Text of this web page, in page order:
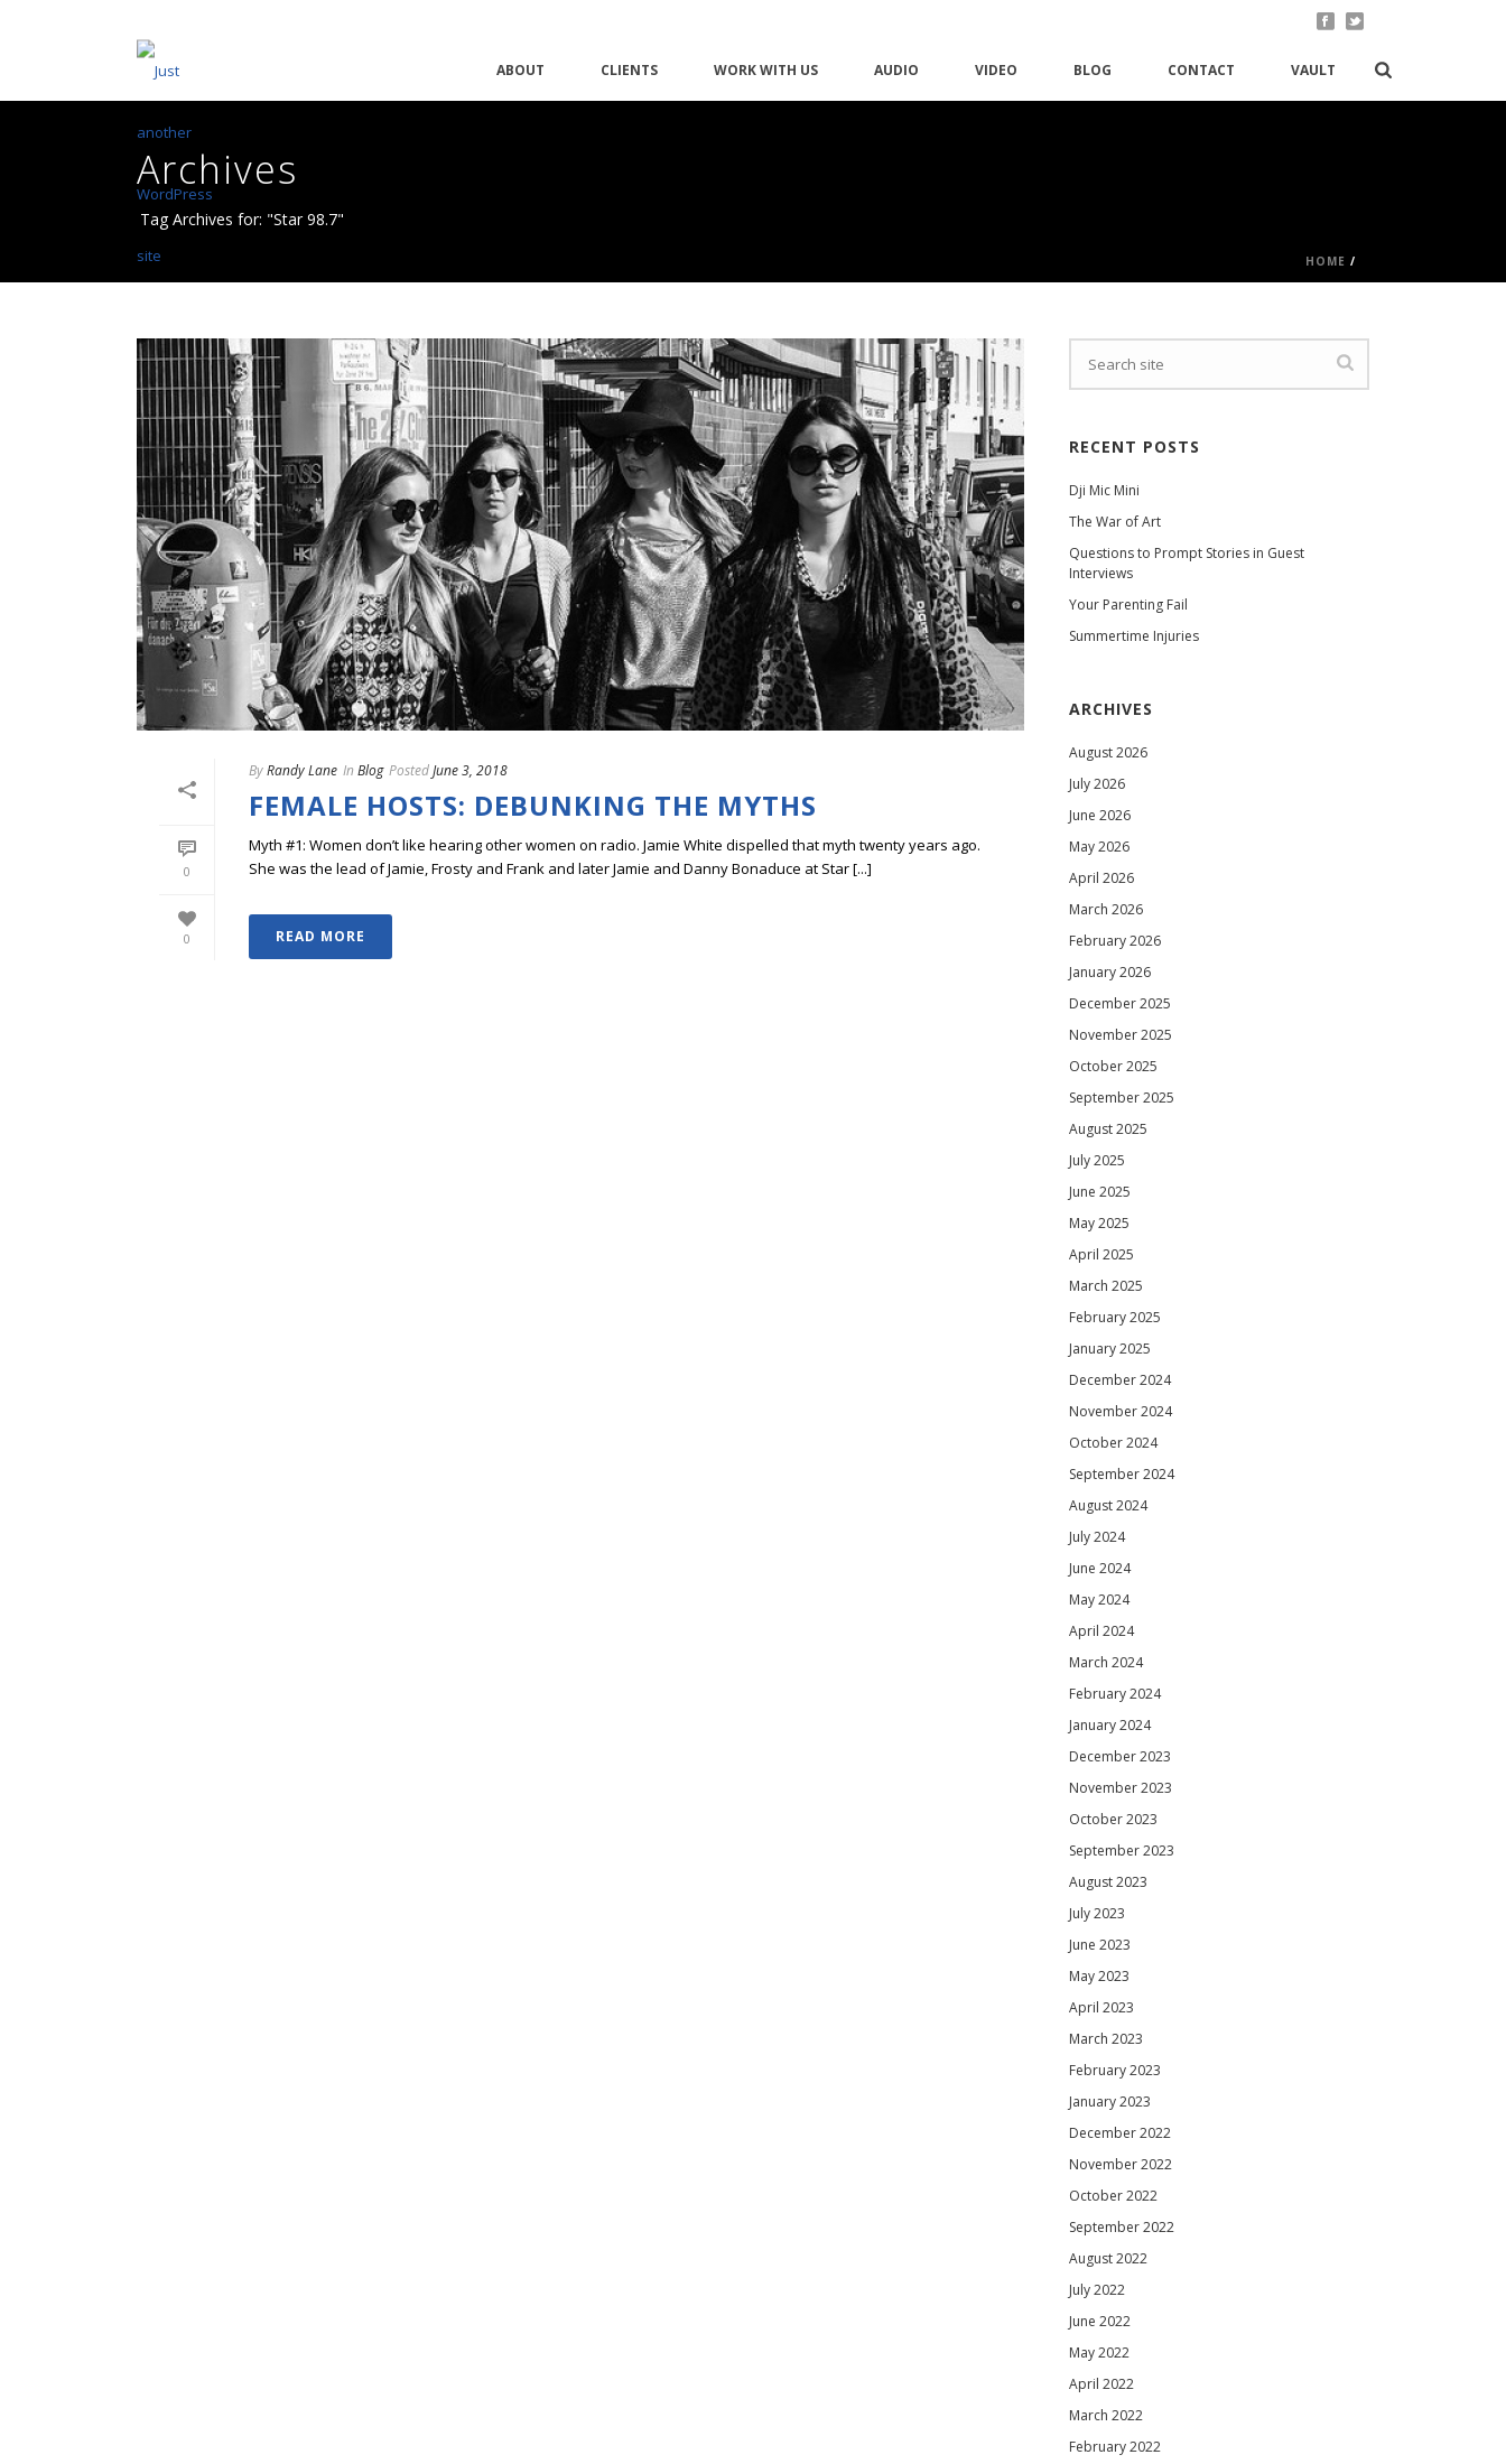
ABOUT CLIENTS WORK WITH US AUDIO VIDEO BLOG CONTACT VAULT
Archives
Tag Archives for: "Star 98.7"
HOME /
0
0
ByRandy Lane In Blog PostedJune 3, 2018
FEMALE HOSTS: DEBUNKING THE MYTHS
Myth #1: Women don’t like hearing other women on radio. Jamie White dispelled that myth twenty years ago.
She was the lead of Jamie, Frosty and Frank and later Jamie and Danny Bonaduce at Star [...]
READ MORE
RECENT POSTS
Dji Mic Mini
The War of Art
Questions to Prompt Stories in Guest
Interviews
Your Parenting Fail
Summertime Injuries
ARCHIVES
August 2026
July 2026
June 2026
May 2026
April 2026
March 2026
February 2026
January 2026
December 2025
November 2025
October 2025
September 2025
August 2025
July 2025
June 2025
May 2025
April 2025
March 2025
February 2025
January 2025
December 2024
November 2024
October 2024
September 2024
August 2024
July 2024
June 2024
May 2024
April 2024
March 2024
February 2024
January 2024
December 2023
November 2023
October 2023
September 2023
August 2023
July 2023
June 2023
May 2023
April 2023
March 2023
February 2023
January 2023
December 2022
November 2022
October 2022
September 2022
August 2022
July 2022
June 2022
May 2022
April 2022
March 2022
February 2022